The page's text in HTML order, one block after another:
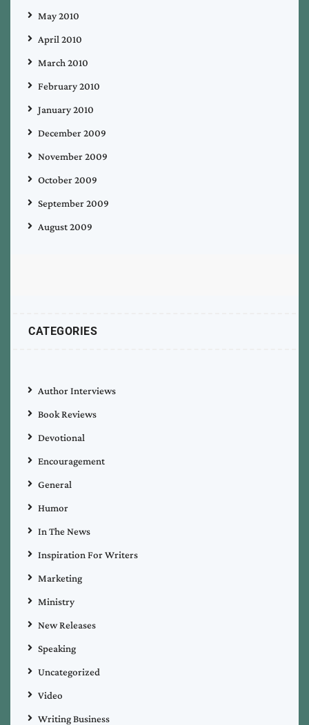
May 2010
April 2010
March 2010
February 2010
January 2010
December 2009
November 2009
October 2009
September 2009
August 2009
CATEGORIES
Author Interviews
Book Reviews
Devotional
Encouragement
General
Humor
In The News
Inspiration For Writers
Marketing
Ministry
New Releases
Speaking
Uncategorized
Video
Writing Business